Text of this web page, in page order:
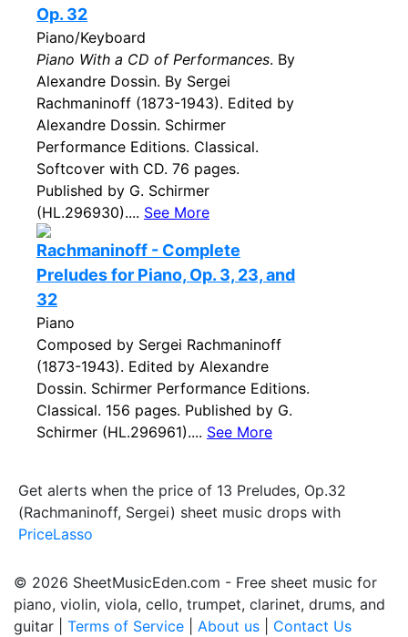
Op. 32
Piano/Keyboard
Piano With a CD of Performances. By
Alexandre Dossin. By Sergei
Rachmaninoff (1873-1943). Edited by
Alexandre Dossin. Schirmer
Performance Editions. Classical.
Softcover with CD. 76 pages.
Published by G. Schirmer
(HL.296930).... See More
Rachmaninoff - Complete
Preludes for Piano, Op. 3, 23, and
32
Piano
Composed by Sergei Rachmaninoff
(1873-1943). Edited by Alexandre
Dossin. Schirmer Performance Editions.
Classical. 156 pages. Published by G.
Schirmer (HL.296961).... See More
Get alerts when the price of 13 Preludes, Op.32
(Rachmaninoff, Sergei) sheet music drops with
PriceLasso
© 2026 SheetMusicEden.com - Free sheet music for
piano, violin, viola, cello, trumpet, clarinet, drums, and
guitar | Terms of Service About us Contact Us